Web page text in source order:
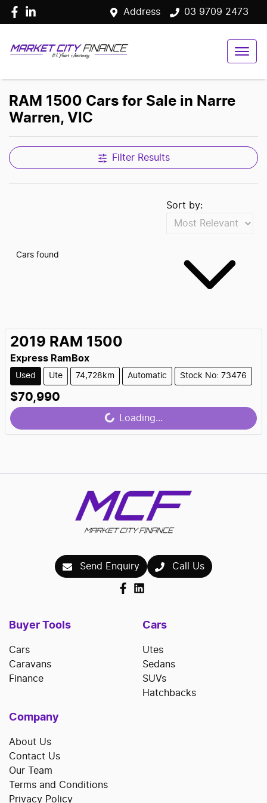
Address 03 9709 2473
RAM 1500 Cars for Sale in Narre
Warren, VIC
Filter Results
Cars found
Sort by:
2019 RAM 1500
Express RamBox
Used Ute 74,728km Automatic Stock No: 73476
$70,990
Loading...
Loading...
Send Enquiry Call Us
Buyer Tools
Cars
Caravans
Finance
Cars
Utes
Sedans
SUVs
Hatchbacks
Company
About Us
Contact Us
Our Team
Terms and Conditions
Privacy Policy